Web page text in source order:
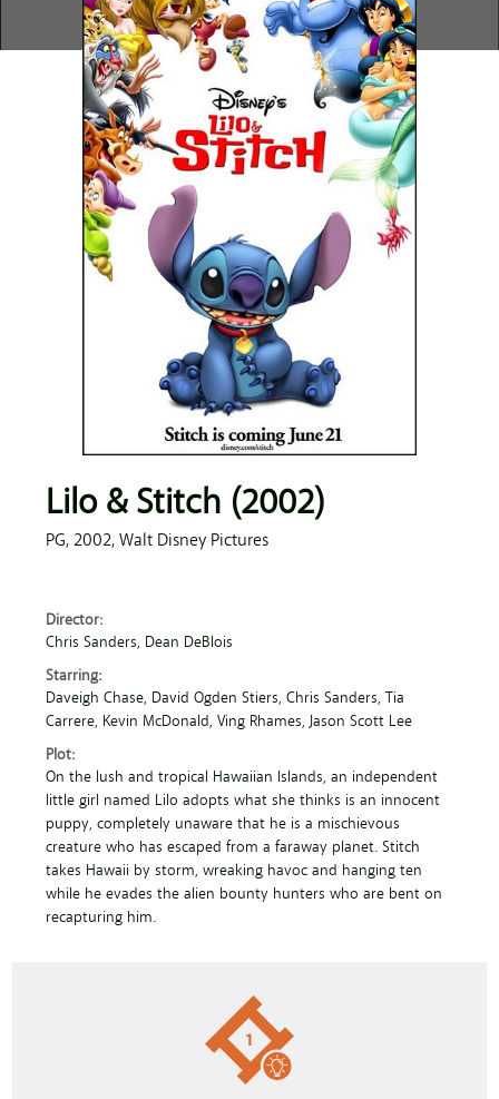
Lilo & Stitch (2002)
PG,2002,Walt Disney Pictures
Director:
Chris Sanders, Dean DeBlois
Starring:
Daveigh Chase, David Ogden Stiers, Chris Sanders, Tia
Carrere, Kevin McDonald, Ving Rhames, Jason Scott Lee
Plot:
On the lush and tropical Hawaiian Islands, an independent
little girl named Lilo adopts what she thinks is an innocent
puppy, completely unaware that he is a mischievous
creature who has escaped from a faraway planet. Stitch
takes Hawaii by storm, wreaking havoc and hanging ten
while he evades the alien bounty hunters who are bent on
recapturing him.
1